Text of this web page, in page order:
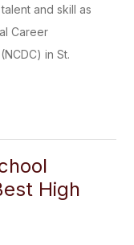
and skill as
Career
in St.
High